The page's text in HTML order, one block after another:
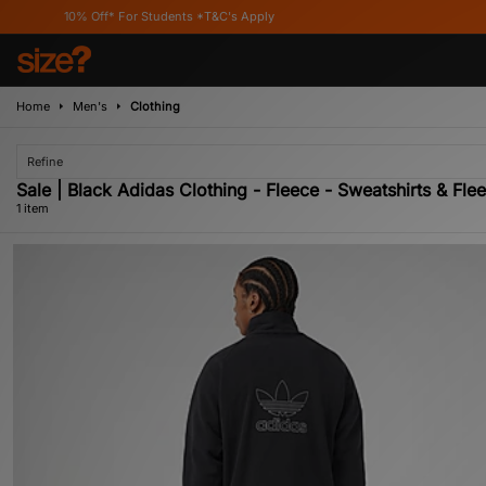
10% Off* For Students *T&C's Apply
Home Men's Clothing
Refine
Sale | Black Adidas Clothing - Fleece - Sweatshirts &
1 item